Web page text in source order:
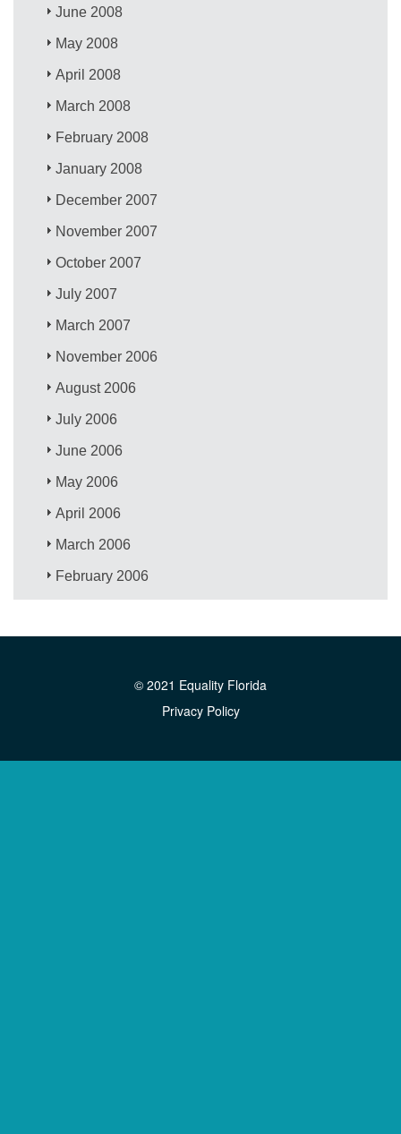
June 2008
May 2008
April 2008
March 2008
February 2008
January 2008
December 2007
November 2007
October 2007
July 2007
March 2007
November 2006
August 2006
July 2006
June 2006
May 2006
April 2006
March 2006
February 2006
© 2021 Equality Florida
Privacy Policy